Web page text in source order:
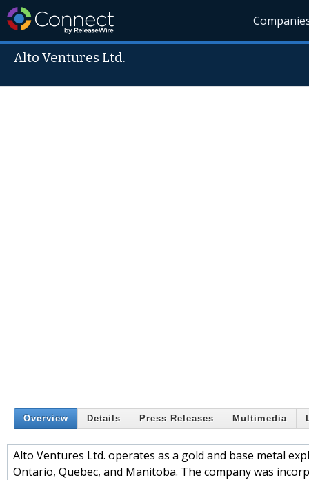
Alto Ventures Ltd.
Overview Details Press Releases Multimedia
Alto Ventures Ltd. operates as a gold and base metal
Ontario, Quebec, and Manitoba. The company was